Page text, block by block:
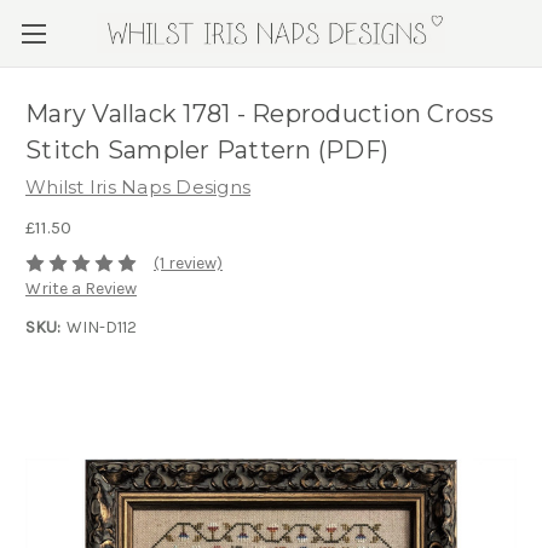
Mary Vallack 1781 - Reproduction Cross
Stitch Sampler Pattern (PDF)
Whilst Iris Naps Designs
£11.50
(1 review)
Write a Review
SKU: WIN-D112